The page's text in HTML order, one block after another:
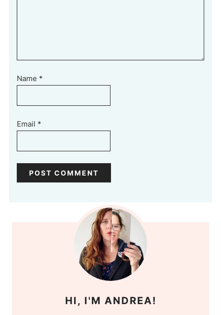
Name *
Email *
HI, I'M ANDREA!